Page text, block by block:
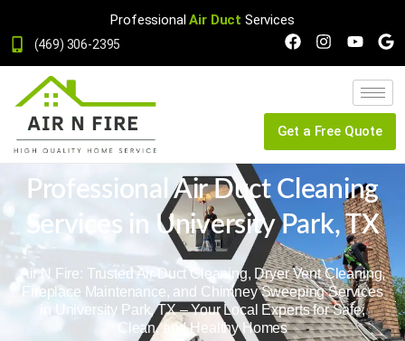
Professional Air Duct Services
(469) 306-2395
Get a Free Quote
Professional Air Duct Cleaning
Services in University Park, TX
Air N Fire: Trusted Air Duct Cleaning, Dryer Vent Cleaning,
Fireplace Maintenance, and Chimney Sweeping Services
in University Park, TX – Your Local Experts for Safe,
Clean, and Healthy Homes